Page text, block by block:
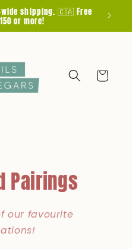
wide shipping. 🇨🇦 Free
or more!
Cart
Pairings
our favourite